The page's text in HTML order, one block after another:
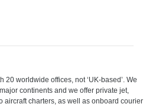
20 worldwide offices, not ‘UK-based’. We
continents and we offer private jet,
aircraft charters, as well as onboard courier